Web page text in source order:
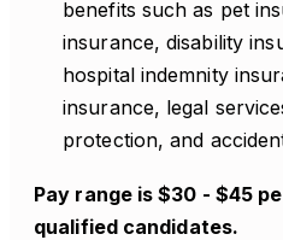
benefits such as pet
insurance, disability
hospital indemnity
insurance, legal
protection, and
Pay range is $30 - $45
qualified candidates.